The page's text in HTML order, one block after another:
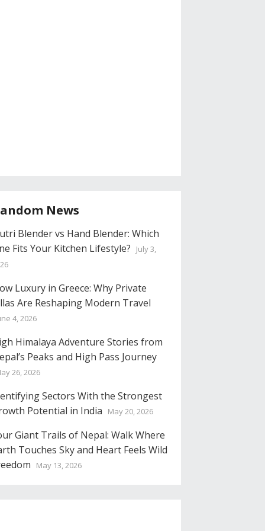
News
Blender vs Hand Blender: Which
Fits Your Kitchen Lifestyle?
July 3,
Luxury in Greece: Why Private
Are Reshaping Modern Travel
4, 2026
Himalaya Adventure Stories from
Peaks and High Pass Journey
26, 2026
Sectors With the Strongest
Potential in India
May 20, 2026
Giant Trails of Nepal: Walk Where
Touches Sky and Heart Feels Wild
May 13, 2026